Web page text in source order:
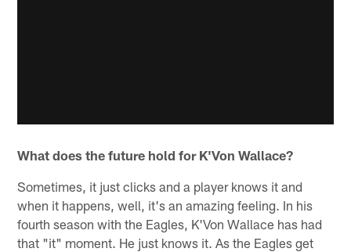
What does the future hold for K'Von Wallace?
Sometimes, it just clicks and a player knows it and
when it happens, well, it's an amazing feeling. In his
fourth season with the Eagles, K'Von Wallace has had
that "it" moment. He just knows it. As the Eagles get